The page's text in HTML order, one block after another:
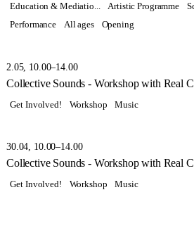
Education & Mediatio... Artistic Programme
Performance
All ages Opening
2.05, 10.00–14.00
Collective Sounds - Workshop with Real
Get Involved! Workshop Music
30.04, 10.00–14.00
Collective Sounds - Workshop with Real
Get Involved! Workshop Music